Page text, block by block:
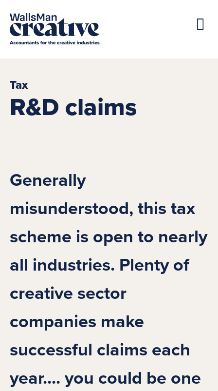
Tax
R&D claims
Generally
misunderstood, this tax
scheme is open to nearly
all industries. Plenty of
creative sector
companies make
successful claims each
year.... you could be one